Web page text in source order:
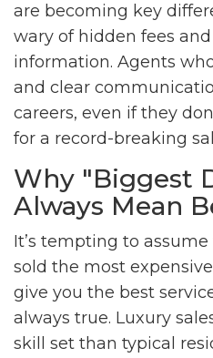
are becoming key
wary of hidden fees
information. Agents
and clear
careers, even if they
for a record-breaking
Why "Biggest
Always Mean
It’s tempting to
sold the most
give you the best
always true. Luxury
skill set than typical